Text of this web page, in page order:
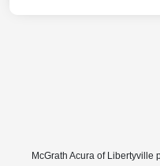
McGrath Acura of Libertyville